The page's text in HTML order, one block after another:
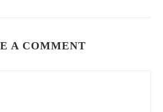
A COMMENT